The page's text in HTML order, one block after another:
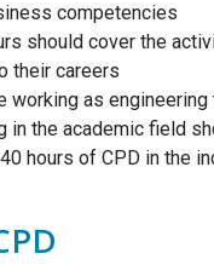
competencies
should cover the
their careers
working as engineering
in the academic field
hours of CPD in the